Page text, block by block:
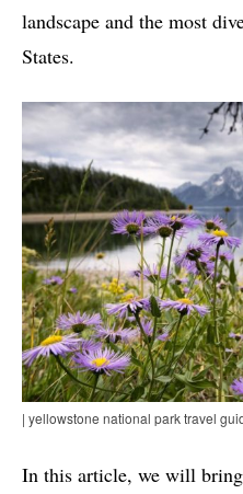
landscape and the most
States.
| yellowstone national park travel
In this article, we will